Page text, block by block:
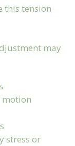
this tension
may
motion
stress or